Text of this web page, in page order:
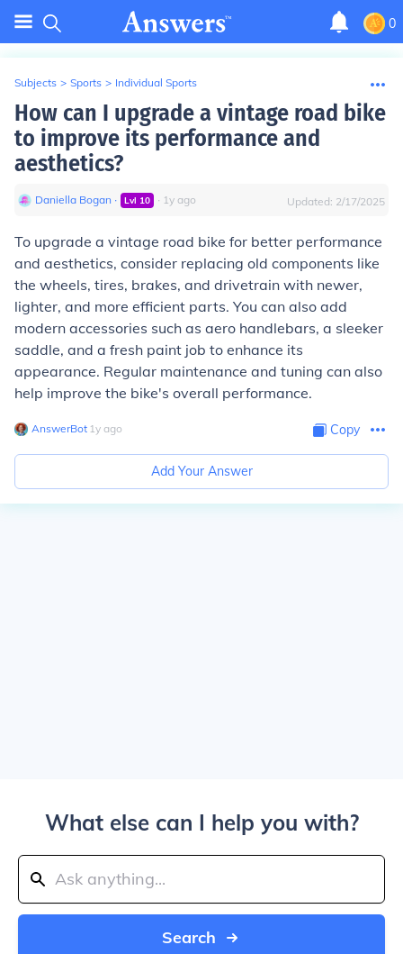
0
Subjects > Sports > Individual Sports
How can I upgrade a vintage road bike
to improve its performance and
aesthetics?
Daniella Bogan ∙ Lvl 10 ∙ 1y ago Updated: 2/17/2025
To upgrade a vintage road bike for better performance
and aesthetics, consider replacing old components like
the wheels, tires, brakes, and drivetrain with newer,
lighter, and more efficient parts. You can also add
modern accessories such as aero handlebars, a sleeker
saddle, and a fresh paint job to enhance its
appearance. Regular maintenance and tuning can also
help improve the bike's overall performance.
AnswerBot∙ 1y ago Copy
Add Your Answer
What else can I help you with?
Search